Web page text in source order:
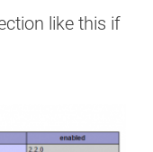
like this if